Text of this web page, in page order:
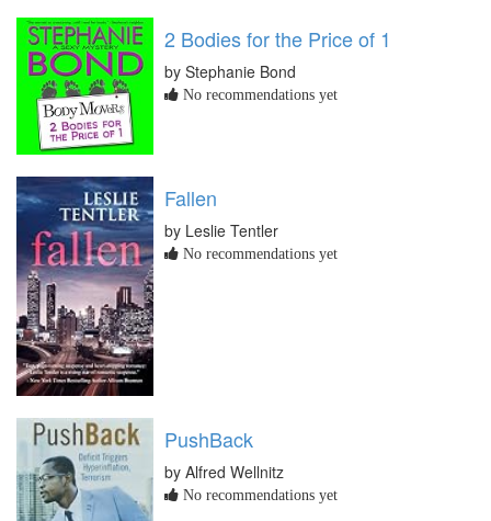
2 Bodies for the Price of 1
by Stephanie Bond
No recommendations yet
Fallen
by Leslie Tentler
No recommendations yet
PushBack
by Alfred Wellnitz
No recommendations yet